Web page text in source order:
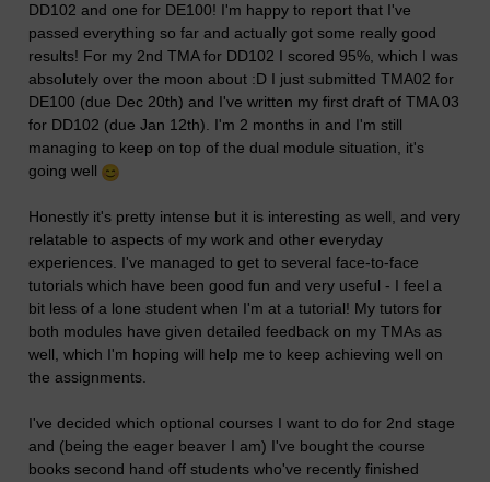
DD102 and one for DE100! I'm happy to report that I've
passed everything so far and actually got some really good
results! For my 2nd TMA for DD102 I scored 95%, which I was
absolutely over the moon about :D I just submitted TMA02 for
DE100 (due Dec 20th) and I've written my first draft of TMA 03
for DD102 (due Jan 12th). I'm 2 months in and I'm still
managing to keep on top of the dual module situation, it's
going well
Honestly it's pretty intense but it is interesting as well, and very
relatable to aspects of my work and other everyday
experiences. I've managed to get to several face-to-face
tutorials which have been good fun and very useful - I feel a
bit less of a lone student when I'm at a tutorial! My tutors for
both modules have given detailed feedback on my TMAs as
well, which I'm hoping will help me to keep achieving well on
the assignments.
I've decided which optional courses I want to do for 2nd stage
and (being the eager beaver I am) I've bought the course
books second hand off students who've recently finished